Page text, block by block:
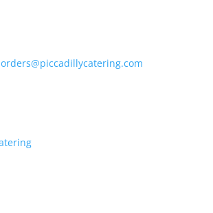
orders@piccadillycatering.com